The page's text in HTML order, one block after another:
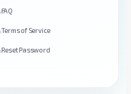
FAQ
Terms of Service
Reset Password